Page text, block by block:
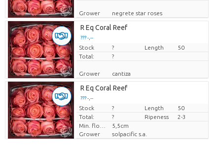
Grower negrete star roses
R Eq Coral Reef
??? -,--
Price per piece
Stock ? Length
50
Total:
?
Grower cantiza
R Eq Coral Reef
??? -,--
Price per piece
Stock ? Length
50
Total:
? Ripeness
2-3
5,5cm
Grower
solpacific s.a.